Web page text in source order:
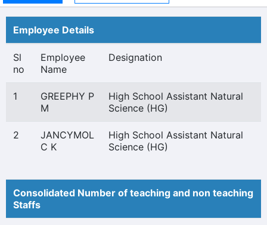
Employee Details
Sl
no
Employee
Name
Designation
1
GREEPHY P
M
High School Assistant Natural
Science (HG)
2
JANCYMOL
C K
High School Assistant Natural
Science (HG)
Consolidated Number of teaching and non teaching
Staffs